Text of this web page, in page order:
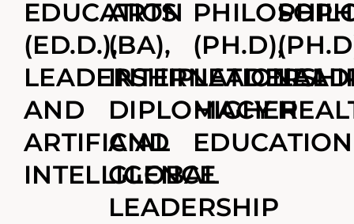
EDUCATION
(ED.D.),
LEADERSHIP
AND
ARTIFICIAL
INTELLIGENCE
ARTS
(BA),
INTERNATIONAL
DIPLOMACY
AND
GLOBAL
LEADERSHIP
(PH.D),
HIGHER
EDUCATION